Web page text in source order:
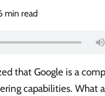
min read
that Google is a
capabilities. What